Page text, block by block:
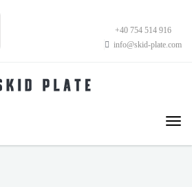
+40 754 514 916
info@skid-plate.com